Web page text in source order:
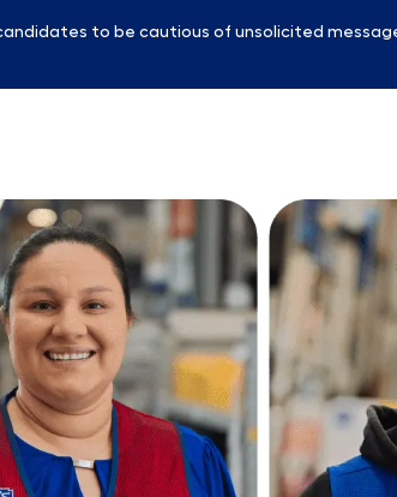
to be cautious of unsolicited